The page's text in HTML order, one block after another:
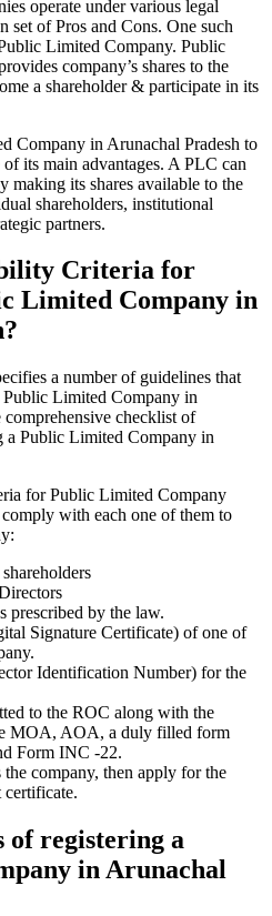
operate under various legal
set of Pros and Cons. One such
Limited Company. Public
company’s shares to the
a shareholder & participate in its
Company in Arunachal Pradesh to
its main advantages. A PLC can
making its shares available to the
shareholders, institutional
partners.
Criteria for
Limited Company in
a number of guidelines that
Limited Company in
checklist of
Public Limited Company in
for Public Limited Company
with each one of them to
prescribed by the law.
Signature Certificate) of one of
Identification Number) for the
to the ROC along with the
MOA, AOA, a duly filled form
Form INC -22.
company, then apply for the
certificate.
of registering a
in Arunachal